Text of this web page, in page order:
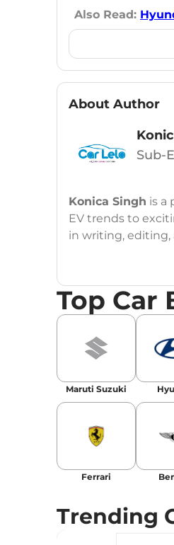
Also Read:
About Author
Sub-
Konica Singh is a
EV trends to
in writing, editing,
Social Media:
Email :
: New
Top Car
Maruti Suzuki
Ferrari
Trending